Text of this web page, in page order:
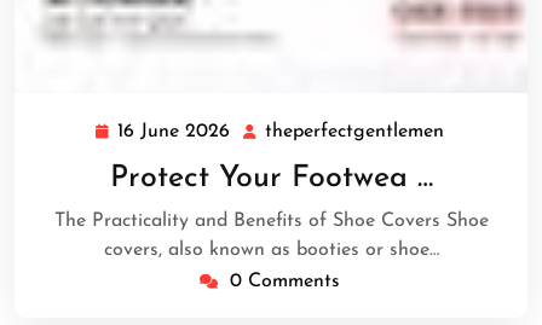
16 June 2026
16
June
2026
theperfectgentlemen
Protect Your Footwea …
The Practicality and Benefits of Shoe Covers Shoe
covers, also known as booties or shoe…
0 Comments